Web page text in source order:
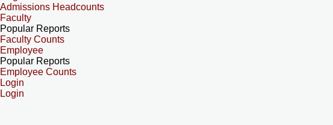
Admissions Headcounts
Faculty
Popular Reports
Faculty Counts
Employee
Popular Reports
Employee Counts
Login
Login